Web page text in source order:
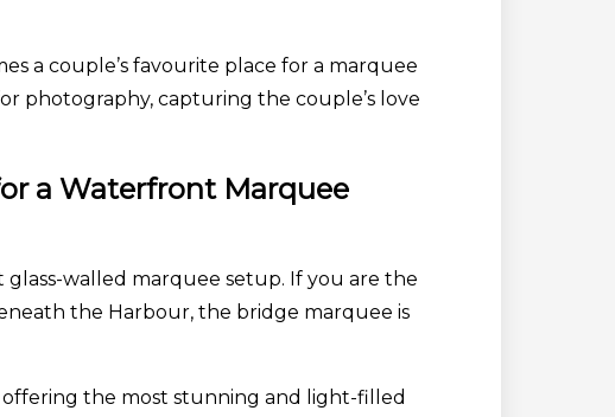
a couple’s favourite place for a marquee
photography, capturing the couple’s love
a Waterfront Marquee
walled marquee setup. If you are the
the Harbour, the bridge marquee is
the most stunning and light-filled